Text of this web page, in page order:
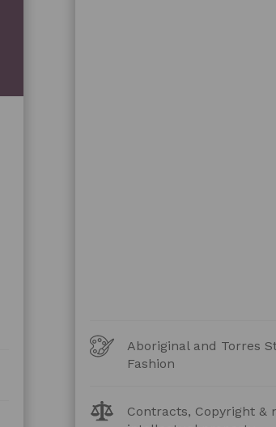
Art
Forms
Aboriginal and Torres
Fashion
Legal
Contracts, Copyright